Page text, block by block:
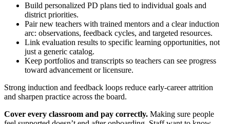
Build personalized PD plans tied to individual goals and
district priorities.
Pair new teachers with trained mentors and a clear induction
arc: observations, feedback cycles, and targeted resources.
Link evaluation results to specific learning opportunities, not
just a generic catalog.
Keep portfolios and transcripts so teachers can see progress
toward advancement or licensure.
Strong induction and feedback loops reduce early‑career attrition
and sharpen practice across the board.
Cover every classroom and pay correctly. Making sure people